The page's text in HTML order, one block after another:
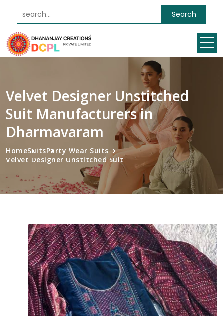
Search
Velvet Designer Unstitched
Suit Manufacturers in
Dharmavaram
HomeSuitsParty Wear Suits
Velvet Designer Unstitched Suit